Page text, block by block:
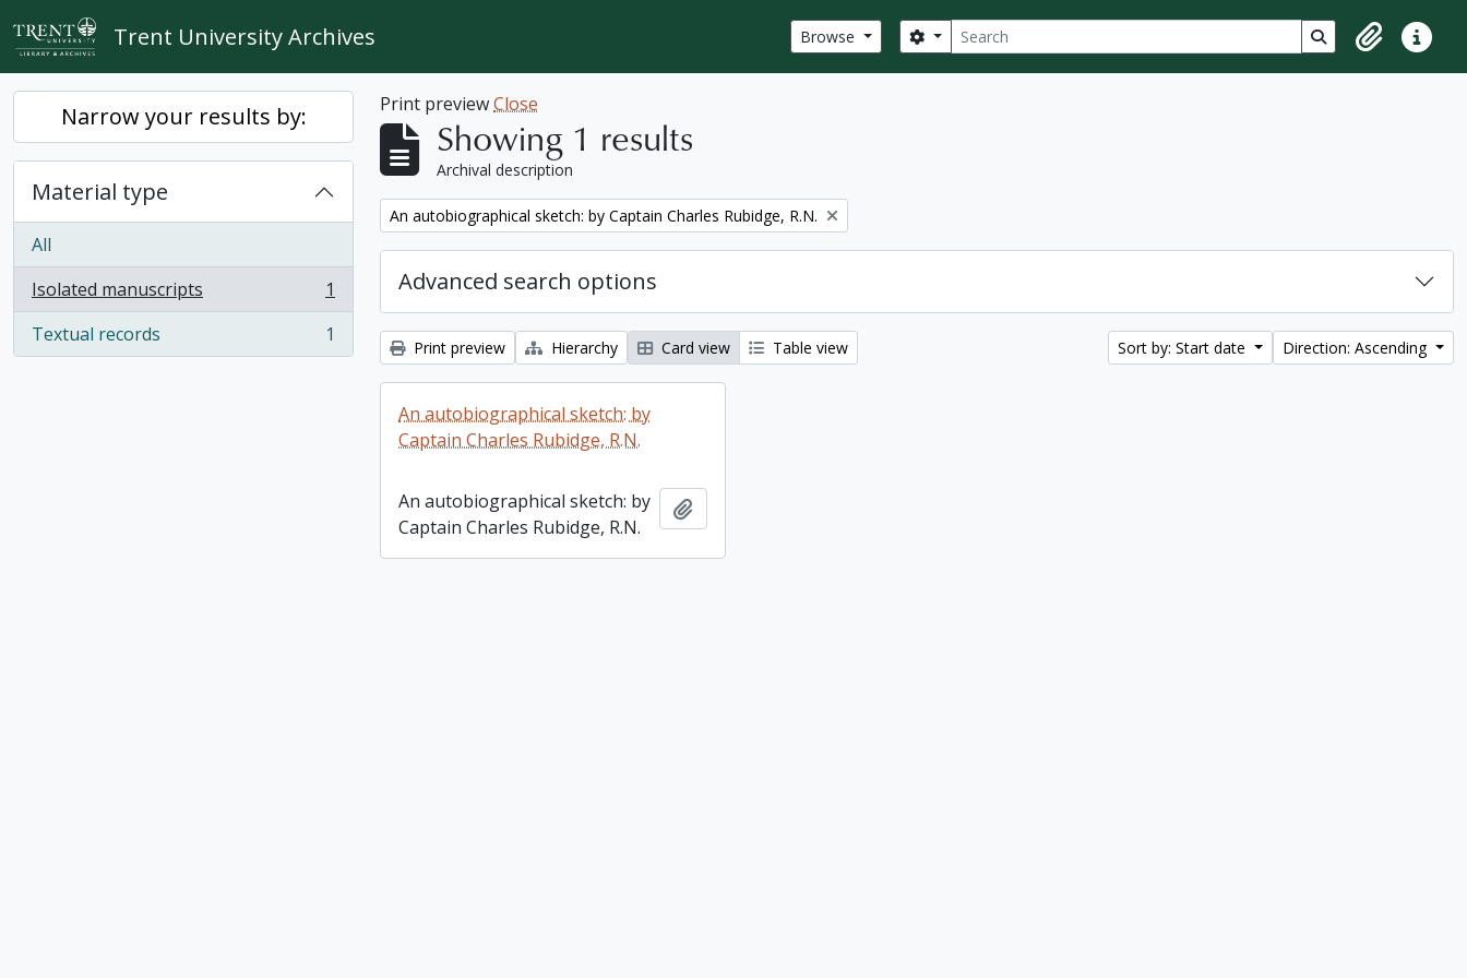
Skip to main content
Trent University Archives Browse Search
Search options Search in browse
ClipboardQuick
Narrow your results by:
Material type
All
Isolated manuscripts
, 1 results
1
Textual records
, 1 results 1
Print previewClose
Showing 1 results
Archival description
Remove filter:
An autobiographical sketch: by Captain Charles Rubidge, R.N.
Advanced search options
Print preview Hierarchy Card view Table view Sort by: Start date Direction: Ascending
An autobiographical sketch: by
Captain Charles Rubidge, R.N.
An autobiographical sketch: by
Captain Charles Rubidge, R.N.